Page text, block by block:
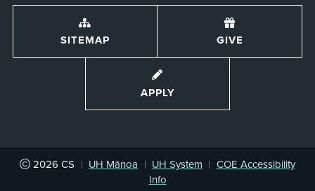
SITEMAP GIVE
APPLY
2026 CS | UH Mānoa | UH System | COE Accessibility
Info